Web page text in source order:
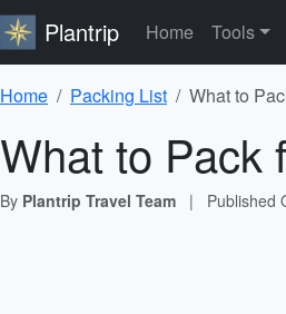
Plantrip Home Tools
Home Packing List What to
What to Pack
By Plantrip Travel Team | Published